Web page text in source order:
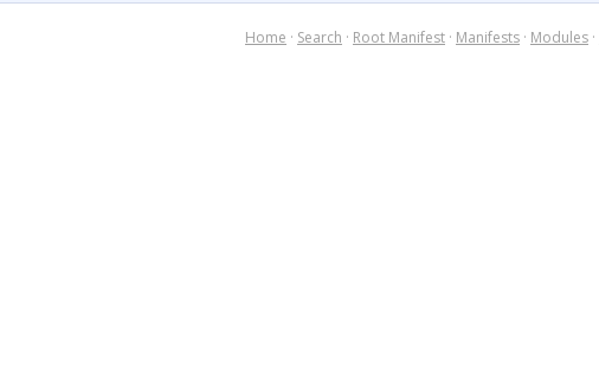
Home · Search · Root Manifest · Manifests · Modules ·